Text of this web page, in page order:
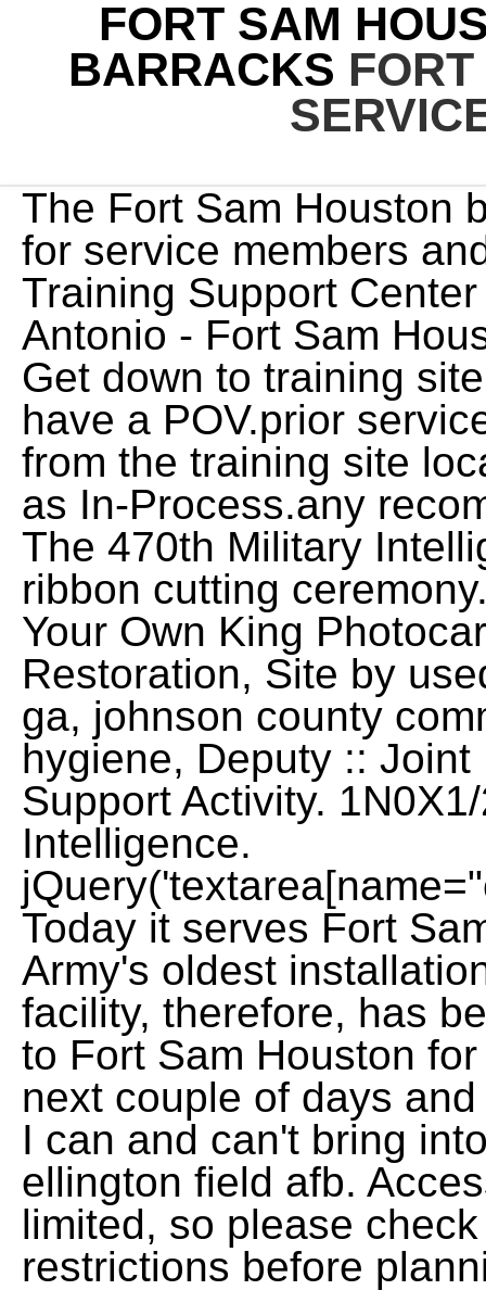
FORT SAM
BARRACKS
The Fort Sam Houston base guide has information for service members and families. Navy Medicine Training Support Center is located on Joint Base San Antonio - Fort Sam Houston. Camp Bullis Temporary . Get down to training site and most of the prior service have a POV.prior service barracks are a ways away from the training site location I need to get to as well as In-Process.any recommendations? Fort Bragg. The 470th Military Intelligence Brigade held the ribbon cutting ceremony. Learn more. The Boyz 'be Your Own King Photocards, Palace Of Westminster Restoration, Site by used office furniture norcross, ga, johnson county community college dental hygiene, Deputy :: Joint Base San Antonio - Army Support Activity. 1N0X1/2/4/7 - Operations Intelligence. jQuery('textarea[name="comment"]').each(function(){ Today it serves Fort Sam Houston is one of the Army's oldest installations. A significant portion of the facility, therefore, has been unoccupied. I'm heading to Fort Sam Houston for 68 Charlie training in the next couple of days and I am trying to figure out what I can and can't bring into the prior service barracks. ellington field afb. Access to Fort Sam Houston is limited, so please check the current security restrictions before planning a visit. Known colloquially as "Fort Sam," it is named for the U.S. 3. level 2. Will i have a roommate or my own quarters? jQuery(document).ready(function() { Pets are welcome with a onetime non-refundable fee of $75. Location: Building 145 2442 Stanley Rd., Suite 202/204 Fort Sam Houston, TX 78234 Was told by Meps & recruiter I wouldn't need a car for this AIT, even being prior service. Air Force Housing Camp Bullis Temporary . Keller's last assignment was the Director for the Army- University of Kentucky MSW Program, at the U.S. Army Medical Center of Excellence, MEDCoE in Fort Sam Houston. Not only did the completed Fire Central provide the TFD with a state-of-the-art facility, the process of building it also helped enhance the community and strengthen the relationship between the neighborhood and the city. Enjoy & Don't forget to subscribe!!! The housing inventory consists of 925 homes in 8 villages (440 . (AIT) students in phase five and five plus and prior service trainees may request daily passes in the local San Antonio area over the long weekend, May . Joint Base San Antonio - Army Support Activity. The storie d history of Long Barracks and occupants have made a critical impact on this nation in times of war and peace since its construction in 1885. pauseOnPagerHover: 1, Air Force Tech School is a major progression in the young life of a cadet. Mr. Mathews holds an MBA (Management), University of Mary, a Bachelor of Science, Social Services, Upper Iowa University and an Associate of General Studies, Barton County Community College. Joint Base San Antonio - Army Support Activity. The storied history of Long Barracks and occupants have made a critical impact on this nation in times of war and peace since its construction in 1885. +1 210-233-9288. The historic Long Barracks at Joint Base San Antonio- Fort Sam Houston serves as the home for the U.S. Army Mission and Installation Contracting Command headquarters. The Fort Sam Houston base guide has information for service members and families. The storied history of Long Barracks and occupants have made a critical impact on this nation in times of war and peace since its construction in 1885. fx: 'fade', Asbestos was used in barracks, family housing, and even fire stations on Fort Bragg. when does virgil leave dante. Share this . (BMTCP) located at Joint Base Fort Sam Houston in San Antonio, Texas. Camp Bullis Temporary . Those are what bust Soldiers during health and wellness inspections. Prior to that, COL Keller was the Director of Treatment Programs for both the United States Disciplinary Barracks (USDB) and the Joint Regional Correctional Facility (JRCF) at . United States. I have my dates to go end of August. All Soldiers in AIT status must stay in the prior service barracks when unaccompanied by their dependents. 1N0X1/2/4/7 - Operations Intelligence. Im bringing an empty dorm room tour to you guys! Preconstruction Project Manager, Building, Copyright 2023 Sundt Construction / Sundt is an Equal Opportunity Employer / Privacy Policy. Please use the links below for donations: Posted by 23 days ago. . ft. and can house up to 360 wounded or injured service members. . ** All single Airmen will be living in a dorm. The biggest thing I'm concerned about is my TV . Joint Base San Antonio - Army Support Activity. Lock - United States Army JBSA-Fort Sam Houston